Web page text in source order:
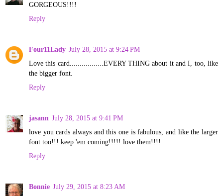
GORGEOUS!!!!
Reply
Four11Lady July 28, 2015 at 9:24 PM
Love this card.................EVERY THING about it and I, too, like
the bigger font.
Reply
jasann July 28, 2015 at 9:41 PM
love you cards always and this one is fabulous, and like the larger
font too!!! keep 'em coming!!!!! love them!!!!
Reply
Bonnie July 29, 2015 at 8:23 AM